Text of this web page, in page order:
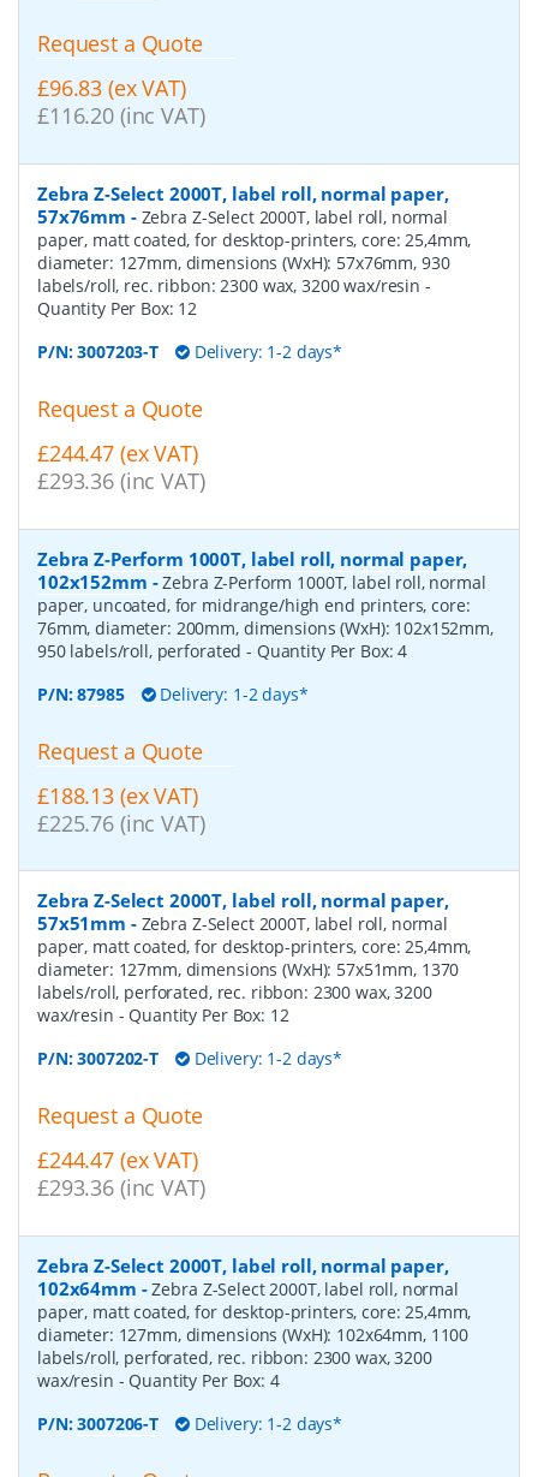
Request a Quote
£96.83 (ex VAT)
£116.20 (inc VAT)
Zebra Z-Select 2000T, label roll, normal paper,
57x76mm - Zebra Z-Select 2000T, label roll, normal
paper, matt coated, for desktop-printers, core: 25,4mm,
diameter: 127mm, dimensions (WxH): 57x76mm, 930
labels/roll, rec. ribbon: 2300 wax, 3200 wax/resin -
Quantity Per Box: 12
P/N:3007203-T Delivery: 1-2 days*
Request a Quote
£244.47 (ex VAT)
£293.36 (inc VAT)
Zebra Z-Perform 1000T, label roll, normal paper,
102x152mm -Zebra Z-Perform 1000T, label roll, normal
paper, uncoated, for midrange/high end printers, core:
76mm, diameter: 200mm, dimensions (WxH): 102x152mm,
950 labels/roll, perforated- Quantity Per Box:4
P/N:87985 Delivery: 1-2 days*
Request a Quote
£188.13 (ex VAT)
£225.76 (inc VAT)
Zebra Z-Select 2000T, label roll, normal paper,
57x51mm - Zebra Z-Select 2000T, label roll, normal
paper, matt coated, for desktop-printers, core: 25,4mm,
diameter: 127mm, dimensions (WxH): 57x51mm, 1370
labels/roll, perforated, rec. ribbon: 2300 wax, 3200
wax/resin - Quantity Per Box: 12
P/N:3007202-T Delivery: 1-2 days*
Request a Quote
£244.47 (ex VAT)
£293.36 (inc VAT)
Zebra Z-Select 2000T, label roll, normal paper,
102x64mm -Zebra Z-Select 2000T, label roll, normal
paper, matt coated, for desktop-printers, core: 25,4mm,
diameter: 127mm, dimensions (WxH): 102x64mm, 1100
labels/roll, perforated, rec. ribbon: 2300 wax, 3200
wax/resin - Quantity Per Box: 4
P/N:3007206-T Delivery: 1-2 days*